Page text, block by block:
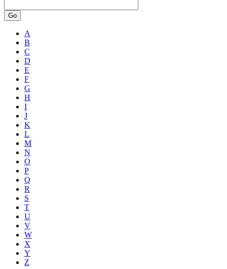
Go
A
B
C
D
E
F
G
H
I
J
K
L
M
N
O
P
Q
R
S
T
U
V
W
X
Y
Z